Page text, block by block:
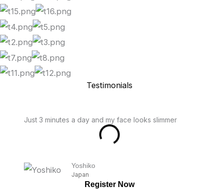
Testimonials
Just 3 minutes a day and my face looks slimmer
Yoshiko
Japan
Register Now